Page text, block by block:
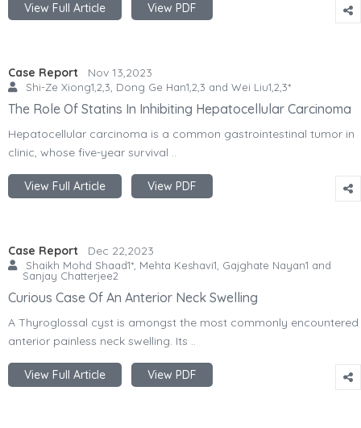
View Full Article View PDF
Case Report Nov 13,2023
Shi-Ze Xiong1,2,3, Dong Ge Han1,2,3 and Wei Liu1,2,3*
The Role Of Statins In Inhibiting Hepatocellular Carcinoma
Hepatocellular carcinoma is a common gastrointestinal tumor in
clinic, whose five-year survival ..
View Full Article View PDF
Case Report Dec 22,2023
Shaikh Mohd Shaad1*, Mehta Keshavi1, Gajghate Nayan1 and
Sanjay Chatterjee2
Curious Case Of An Anterior Neck Swelling
A Thyroglossal cyst is amongst the most commonly encountered
anterior painless neck swelling. Its ..
View Full Article View PDF